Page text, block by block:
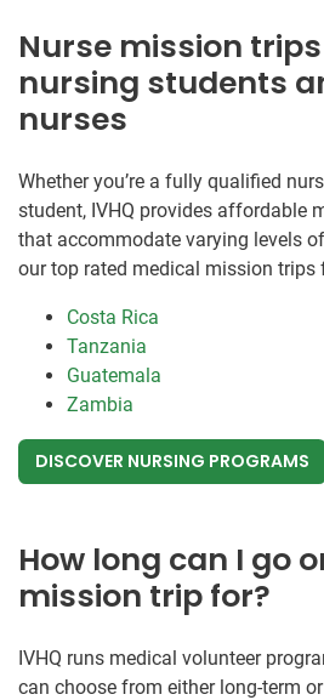
Nurse mission
nursing students
nurses
Whether you’re a fully qualified
student, IVHQ provides affordable
that accommodate varying levels
our top rated medical mission trips
Costa Rica
Tanzania
Guatemala
Zambia
DISCOVER NURSING PROGRAMS
How long can I go
mission trip for?
IVHQ runs medical volunteer
can choose from either long-term